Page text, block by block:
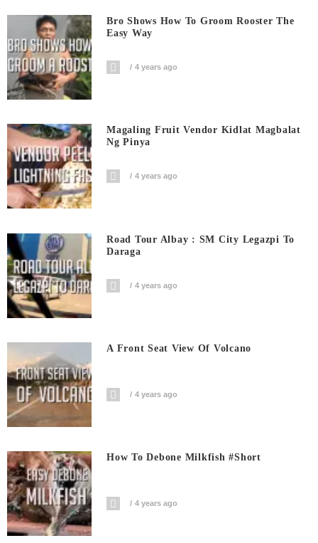
Bro Shows How To Groom Rooster The
Easy Way
4 years ago
Magaling Fruit Vendor Kidlat Magbalat
Ng Pinya
4 years ago
Road Tour Albay : SM City Legazpi To
Daraga
4 years ago
A Front Seat View Of Volcano
4 years ago
How To Debone Milkfish #short
4 years ago